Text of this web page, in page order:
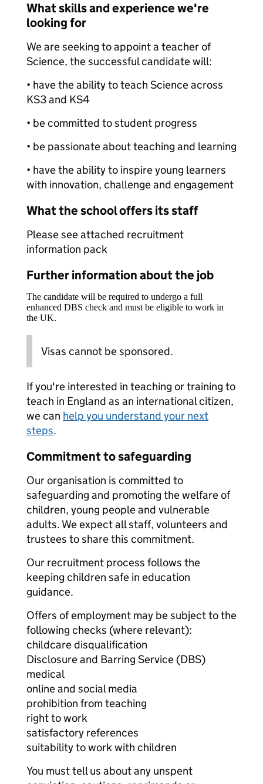
What skills and experience we're
looking for
We are seeking to appoint a teacher of
Science, the successful candidate will:
• have the ability to teach Science across
KS3 and KS4
• be committed to student progress
• be passionate about teaching and learning
• have the ability to inspire young learners
with innovation, challenge and engagement
What the school offers its staff
Please see attached recruitment
information pack
Further information about the job
The candidate will be required to undergo a full
enhanced DBS check and must be eligible to work in
the UK.
Visas cannot be sponsored.
If you're interested in teaching or training to
teach in England as an international citizen,
we can help you understand your next
steps.
Commitment to safeguarding
Our organisation is committed to
safeguarding and promoting the welfare of
children, young people and vulnerable
adults. We expect all staff, volunteers and
trustees to share this commitment.
Our recruitment process follows the
keeping children safe in education
guidance.
Offers of employment may be subject to the
following checks (where relevant):
childcare disqualification
Disclosure and Barring Service (DBS)
medical
online and social media
prohibition from teaching
right to work
satisfactory references
suitability to work with children
You must tell us about any unspent